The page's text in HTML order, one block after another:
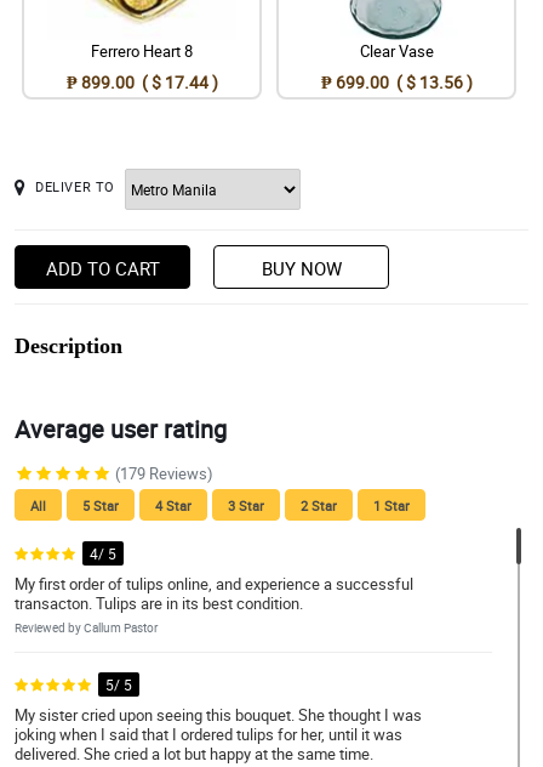
Ferrero Heart 8
₱ 899.00 ( $ 17.44 )
Clear Vase
₱ 699.00 ( $ 13.56 )
DELIVER TO
ADD TO CART BUY NOW
Description
Average user rating
(179 Reviews)
All 5 Star 4 Star 3 Star 2 Star 1 Star
4/ 5
My first order of tulips online, and experience a successful
transacton. Tulips are in its best condition.
Reviewed by Callum Pastor
5/ 5
My sister cried upon seeing this bouquet. She thought I was
joking when I said that I ordered tulips for her, until it was
delivered. She cried a lot but happy at the same time.